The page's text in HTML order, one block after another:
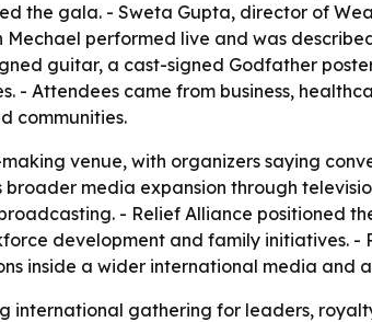
the gala. - Sweta Gupta, director of
performed live and was
guitar, a cast-signed Godfather
- Attendees came from business,
communities.
venue, with organizers saying
media expansion through
- Relief Alliance positioned
development and family initiatives.
inside a wider international media and
international gathering for leaders,